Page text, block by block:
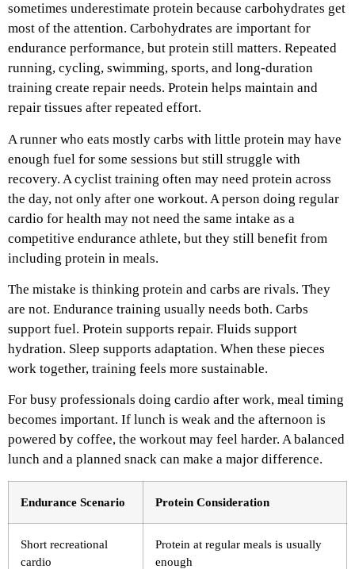
sometimes underestimate protein because carbohydrates get
most of the attention. Carbohydrates are important for
endurance performance, but protein still matters. Repeated
running, cycling, swimming, sports, and long-duration
training create repair needs. Protein helps maintain and
repair tissues after repeated effort.
A runner who eats mostly carbs with little protein may have
enough fuel for some sessions but still struggle with
recovery. A cyclist training often may need protein across
the day, not only after one workout. A person doing regular
cardio for health may not need the same intake as a
competitive endurance athlete, but they still benefit from
including protein in meals.
The mistake is thinking protein and carbs are rivals. They
are not. Endurance training usually needs both. Carbs
support fuel. Protein supports repair. Fluids support
hydration. Sleep supports adaptation. When these pieces
work together, training feels more sustainable.
For busy professionals doing cardio after work, meal timing
becomes important. If lunch is weak and the afternoon is
powered by coffee, the workout may feel harder. A balanced
lunch and a planned snack can make a major difference.
Endurance Scenario Protein Consideration
Short recreational
cardio
Protein at regular meals is usually
enough